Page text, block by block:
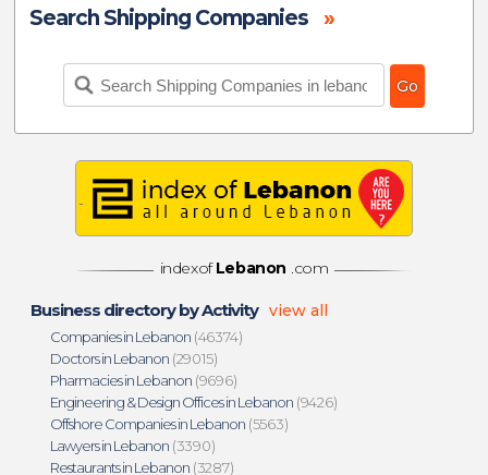
Search Shipping Companies »
indexof Lebanon .com
Business directory by Activity view all
Companies in Lebanon (46374)
Doctors in Lebanon (29015)
Pharmacies in Lebanon (9696)
Engineering & Design Offices in Lebanon (9426)
Offshore Companies in Lebanon (5563)
Lawyers in Lebanon (3390)
Restaurants in Lebanon (3287)